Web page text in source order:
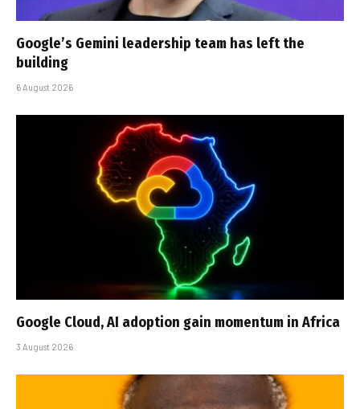
Google’s Gemini leadership team has left the
building
6 August 2026
Google Cloud, AI adoption gain momentum in Africa
3 August 2026